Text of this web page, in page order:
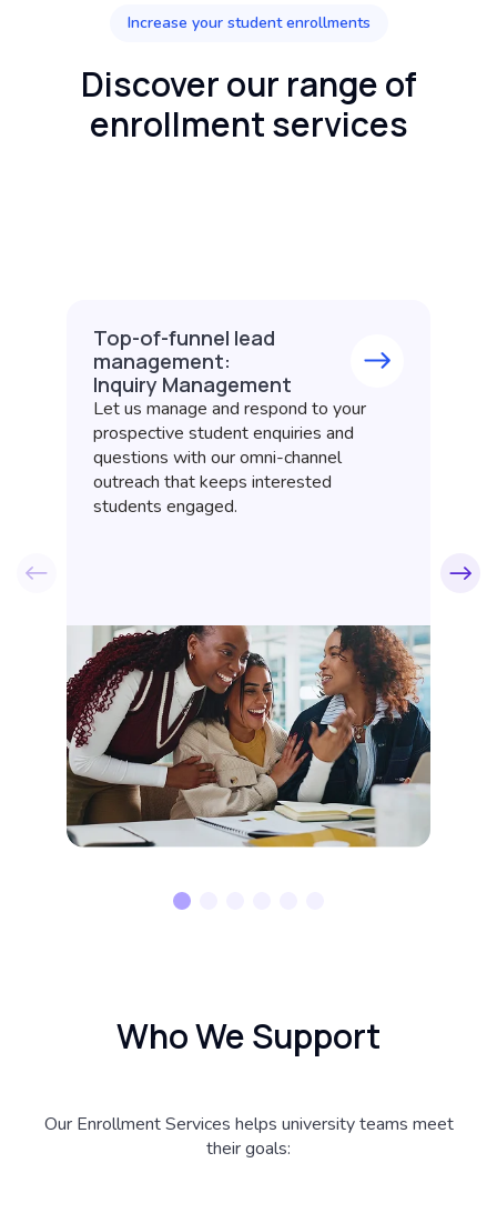
Increase your student enrollments
Discover our range of
enrollment services
Top-of-funnel lead
management:
Inquiry Management
Let us manage and respond to your
prospective student enquiries and
questions with our omni-channel
outreach that keeps interested
students engaged.
Who We Support
Our Enrollment Services helps university teams meet
their goals: